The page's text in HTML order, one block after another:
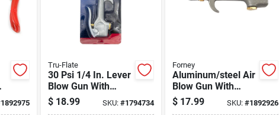
1892975
Tru-Flate
30 Psi 1/4 In. Lever
Blow Gun With
Hanger Hook
$ 18.99 SKU: #1794734
Forney
Aluminum/steel Air
Blow Gun With
Rubber Tip 1/4 In.
Fnpt 30 Psi
$ 17.99 SKU:#1892926